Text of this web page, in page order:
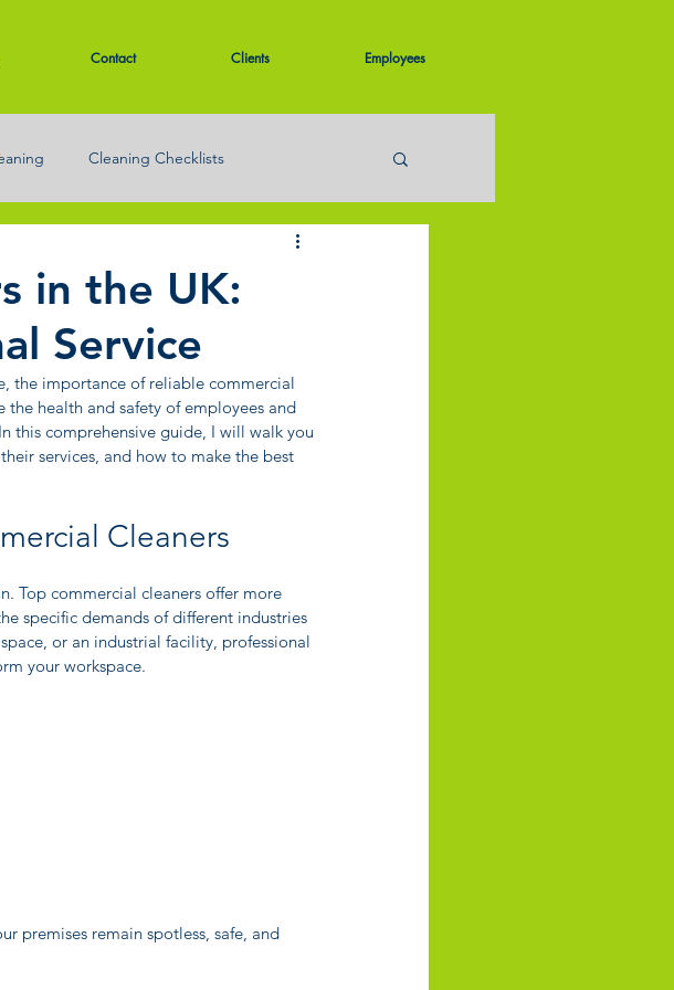
Contact Clients Employees
Cleaning Checklists
in the UK:
Service
the importance of reliable commercial
health and safety of employees and
this comprehensive guide, I will walk you
services, and how to make the best
Cleaners
Top commercial cleaners offer more
specific demands of different industries
or an industrial facility, professional
your workspace.
premises remain spotless, safe, and